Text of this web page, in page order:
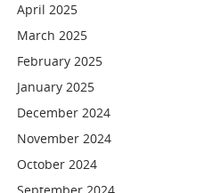
April 2025
March 2025
February 2025
January 2025
December 2024
November 2024
October 2024